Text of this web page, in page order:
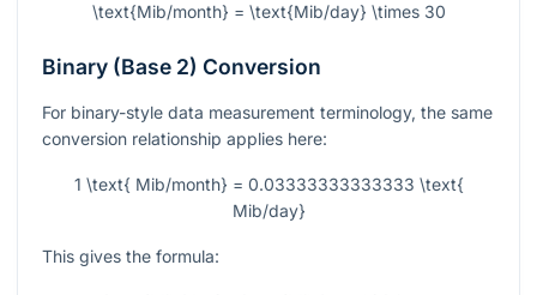
\text{Mib/month} = \text{Mib/day} \times 30
Binary (Base 2) Conversion
For binary-style data measurement terminology, the same
conversion relationship applies here:
1 \text{ Mib/month} = 0.03333333333333 \text{
Mib/day}
This gives the formula: